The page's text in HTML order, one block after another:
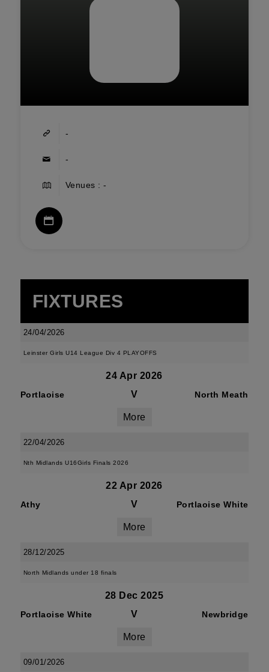
-
-
Venues : -
FIXTURES
24/04/2026
Leinster Girls U14 League Div 4 PLAYOFFS
24 Apr 2026
Portlaoise V North Meath
More
22/04/2026
Nth Midlands U16Girls Finals 2026
22 Apr 2026
Athy V Portlaoise White
More
28/12/2025
North Midlands under 18 finals
28 Dec 2025
Portlaoise White V Newbridge
More
09/01/2026